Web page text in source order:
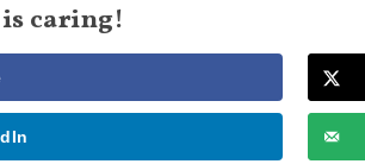
caring!